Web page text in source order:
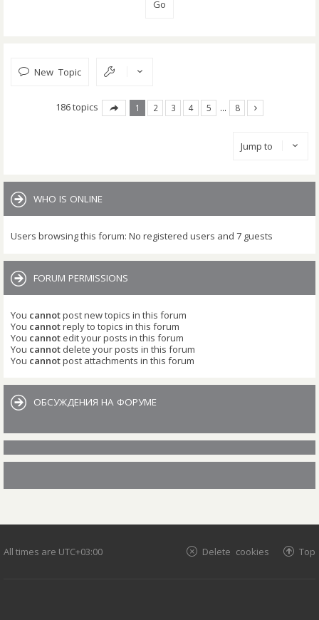
New Topic
186 topics 1 2 3 4 5 … 8
Jump to
WHO IS ONLINE
Users browsing this forum: No registered users and 7 guests
FORUM PERMISSIONS
You cannotpost new topics in this forum
You cannotreply to topics in this forum
You cannot edit your posts in this forum
You cannot delete your posts in this forum
You cannotpost attachments in this forum
ОБСУЖДЕНИЯ НА ФОРУМЕ
All times are UTC+03:00 Top
Delete cookies